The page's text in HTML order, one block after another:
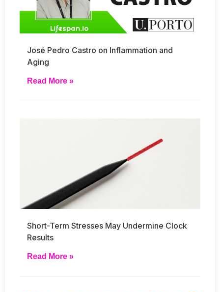
José Pedro Castro on Inflammation and
Aging
Read More »
Short-Term Stresses May Undermine Clock
Results
Read More »